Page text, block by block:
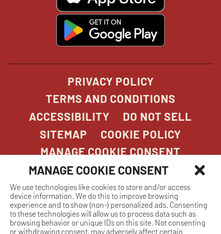
MANAGE COOKIE CONSENT
We use technologies like cookies to store and/or access
device information. We do this to improve browsing
experience and to show (non-) personalized ads. Consenting
to these technologies will allow us to process data such as
browsing behavior or unique IDs on this site. Not consenting
or withdrawing consent, may adversely affect certain
window
window
PRIVACY POLICY
TERMS AND CONDITIONS
ACCESSIBILITY
DO NOT SELL
SITEMAP
COOKIE POLICY
MANAGE COOKIE CONSENT
COPYRIGHT 2026. STONEFIRE GRILL. ALL
RIGHTS RESERVED.